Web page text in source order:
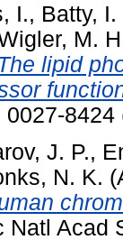
I., Batty, I.
M.
lipid
8424
J. P.,
N. K.
Natl Acad